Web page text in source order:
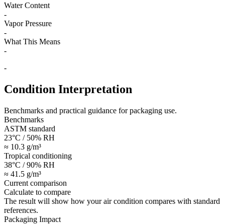
Water Content
-
Vapor Pressure
-
What This Means
-
-
Condition Interpretation
Benchmarks and practical guidance for packaging use.
Benchmarks
ASTM standard
23°C / 50% RH
≈ 10.3 g/m³
Tropical conditioning
38°C / 90% RH
≈ 41.5 g/m³
Current comparison
Calculate to compare
The result will show how your air condition compares with standard
references.
Packaging Impact